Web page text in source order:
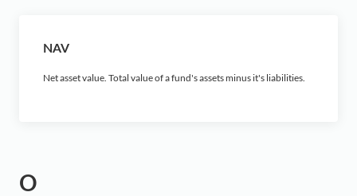
NAV
Net asset value. Total value of a fund's assets minus it's liabilities.
O